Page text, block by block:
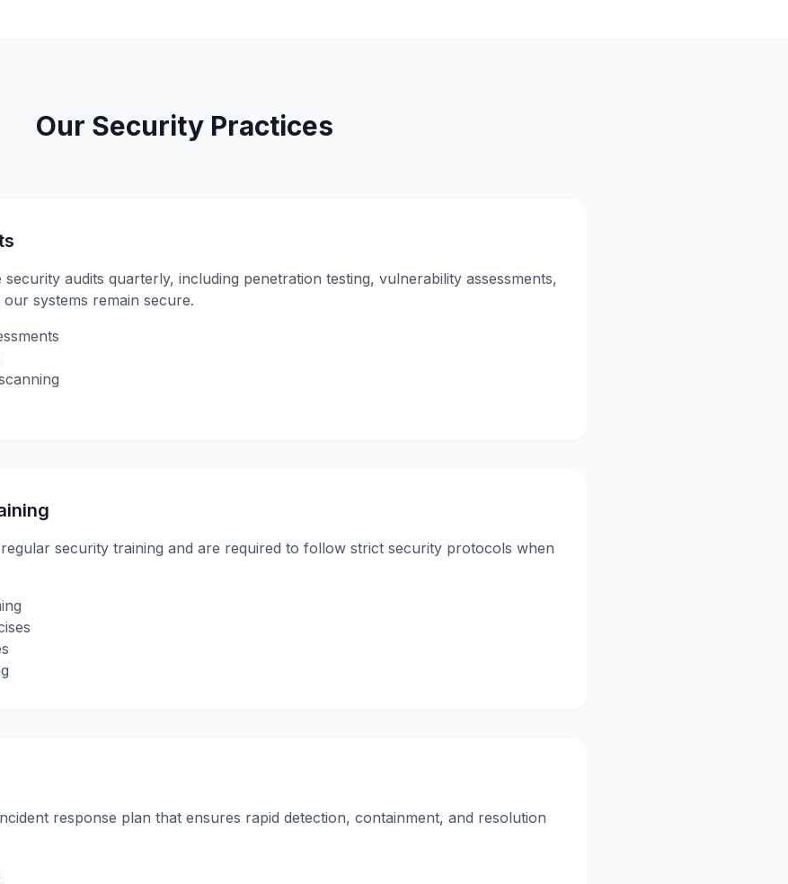
Our Security Practices
audits quarterly, including penetration testing, vulnerability assessments,
systems remain secure.
security training and are required to follow strict security protocols when
response plan that ensures rapid detection, containment, and resolution